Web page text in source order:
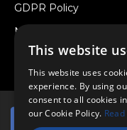
GDPR Policy
Newsletter
Withdraw from a
This website
This website uses
experience. By using
consent to all cookies
our Cookie Policy.